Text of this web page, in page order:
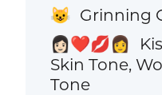
😺 Grinning
👩🏻‍❤️‍💋‍👩
Skin Tone,
Tone